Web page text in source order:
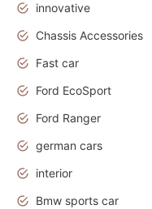
innovative
Chassis Accessories
Fast car
Ford EcoSport
Ford Ranger
german cars
interior
Bmw sports car